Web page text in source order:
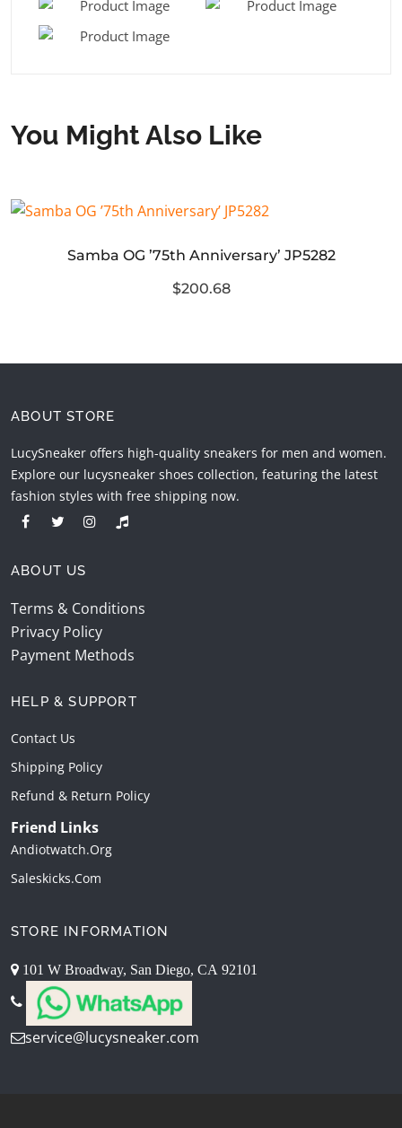
You Might Also Like
Samba OG ’75th Anniversary’ JP5282
$200.68
ABOUT STORE
LucySneaker offers high-quality sneakers for men and women.
Explore our lucysneaker shoes collection, featuring the latest
fashion styles with free shipping now.
ABOUT US
Terms & Conditions
Privacy Policy
Payment Methods
HELP & SUPPORT
Contact Us
Shipping Policy
Refund & Return Policy
Friend Links
Andiotwatch.org
Saleskicks.com
STORE INFORMATION
101 W Broadway, San Diego, CA 92101
service@lucysneaker.com